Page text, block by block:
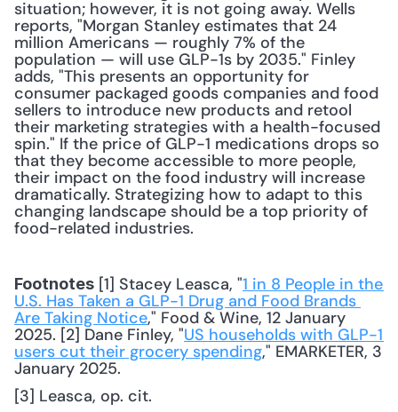
situation; however, it is not going away. Wells
reports, "Morgan Stanley estimates that 24
million Americans — roughly 7% of the
population — will use GLP-1s by 2035." Finley
adds, "This presents an opportunity for
consumer packaged goods companies and food
sellers to introduce new products and retool
their marketing strategies with a health-focused
spin." If the price of GLP-1 medications drops so
that they become accessible to more people,
their impact on the food industry will increase
dramatically. Strategizing how to adapt to this
changing landscape should be a top priority of
food-related industries.
Footnotes [1] Stacey Leasca, "1 in 8 People in the
U.S. Has Taken a GLP-1 Drug and Food Brands
Are Taking Notice," Food & Wine, 12 January
2025. [2] Dane Finley, "US households with GLP-1
users cut their grocery spending," EMARKETER, 3
January 2025.
[3] Leasca, op. cit.